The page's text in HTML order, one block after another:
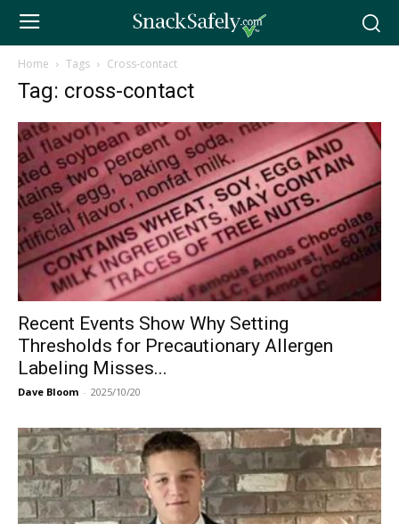
Home Tags Cross-contact
Tag: cross-contact
Recent Events Show Why Setting
Thresholds for Precautionary Allergen
Labeling Misses...
Dave Bloom - 2025/10/20